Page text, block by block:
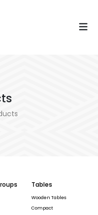
Tables
Wooden Tables
Compact